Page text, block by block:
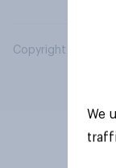
Copyright © 2026
We